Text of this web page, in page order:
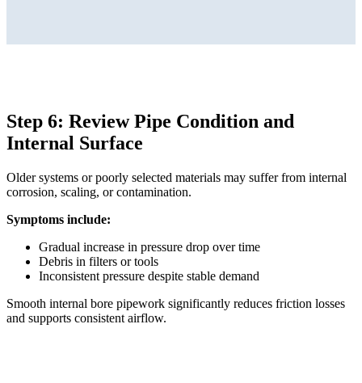
Step 6: Review Pipe Condition and
Internal Surface
Older systems or poorly selected materials may suffer from internal
corrosion, scaling, or contamination.
Symptoms include:
Gradual increase in pressure drop over time
Debris in filters or tools
Inconsistent pressure despite stable demand
Smooth internal bore pipework significantly reduces friction losses
and supports consistent airflow.